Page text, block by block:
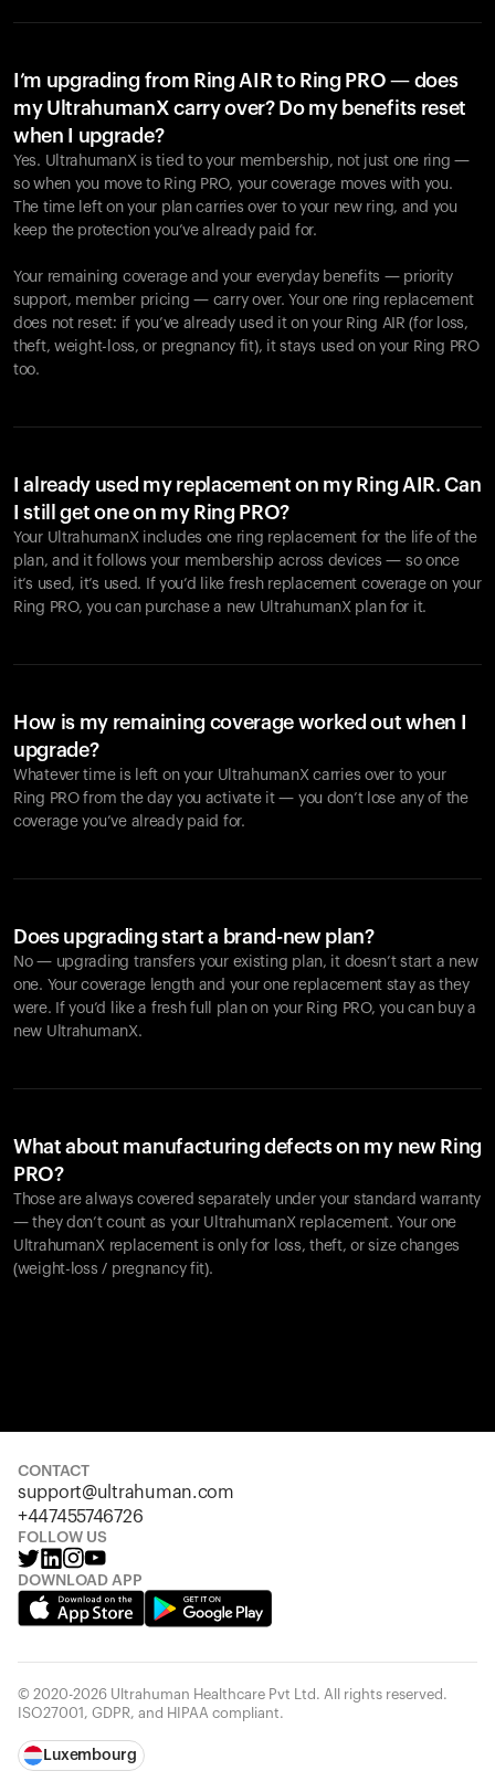
I’m upgrading from Ring AIR to Ring PRO — does
my UltrahumanX carry over? Do my benefits reset
when I upgrade?
Yes. UltrahumanX is tied to your membership, not just one ring —
so when you move to Ring PRO, your coverage moves with you.
The time left on your plan carries over to your new ring, and you
keep the protection you’ve already paid for.
Your remaining coverage and your everyday benefits — priority
support, member pricing — carry over. Your one ring replacement
does not reset: if you’ve already used it on your Ring AIR (for loss,
theft, weight-loss, or pregnancy fit), it stays used on your Ring PRO
too.
I already used my replacement on my Ring AIR. Can
I still get one on my Ring PRO?
Your UltrahumanX includes one ring replacement for the life of the
plan, and it follows your membership across devices — so once
it’s used, it’s used. If you’d like fresh replacement coverage on your
Ring PRO, you can purchase a new UltrahumanX plan for it.
How is my remaining coverage worked out when I
upgrade?
Whatever time is left on your UltrahumanX carries over to your
Ring PRO from the day you activate it — you don’t lose any of the
coverage you’ve already paid for.
Does upgrading start a brand-new plan?
No — upgrading transfers your existing plan, it doesn’t start a new
one. Your coverage length and your one replacement stay as they
were. If you’d like a fresh full plan on your Ring PRO, you can buy a
new UltrahumanX.
What about manufacturing defects on my new Ring
PRO?
Those are always covered separately under your standard warranty
— they don’t count as your UltrahumanX replacement. Your one
UltrahumanX replacement is only for loss, theft, or size changes
(weight-loss / pregnancy fit).
Your cart is empty
products to get started.
Back to browse
CONTACT
support@ultrahuman.com
+447455746726
FOLLOW US
DOWNLOAD APP
© 2020-2026 Ultrahuman Healthcare Pvt Ltd. All rights reserved.
ISO27001, GDPR, and HIPAA compliant.
Luxembourg